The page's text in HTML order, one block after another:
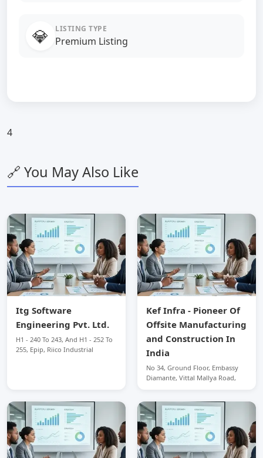
💎 LISTING TYPE
Premium Listing
4
🔗 You May Also Like
Itg Software
Engineering Pvt. Ltd.
H1 - 240 To 243, And H1 - 252 To
255, Epip, Riico Industrial
Kef Infra - Pioneer Of
Offsite Manufacturing
and Construction In
India
No 34, Ground Floor, Embassy
Diamante, Vittal Mallya Road,